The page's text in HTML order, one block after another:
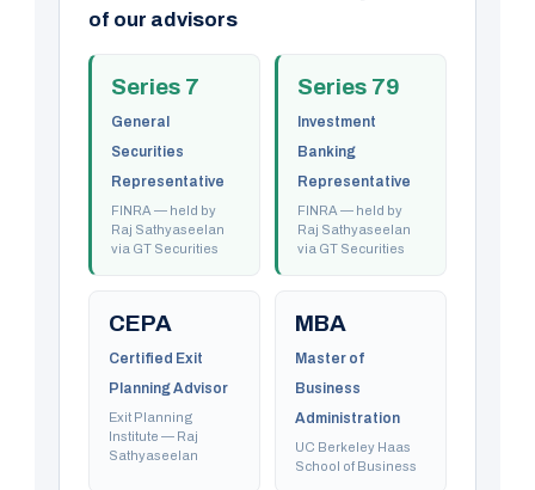
of our advisors
Series 7
General
Securities
Representative
FINRA — held by
Raj Sathyaseelan
via GT Securities
Series 79
Investment
Banking
Representative
FINRA — held by
Raj Sathyaseelan
via GT Securities
CEPA
Certified Exit
Planning Advisor
Exit Planning
Institute — Raj
Sathyaseelan
MBA
Master of
Business
Administration
UC Berkeley Haas
School of Business